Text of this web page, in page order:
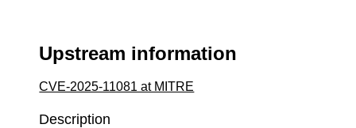
Upstream information
CVE-2025-11081 at MITRE
Description